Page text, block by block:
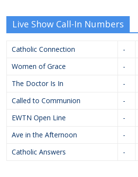
Live Show Call-In Numbers
Catholic Connection -
Women of Grace
-
The Doctor Is In
-
Called to Communion
-
EWTN Open Line
-
Ave in the Afternoon
-
Catholic Answers
-